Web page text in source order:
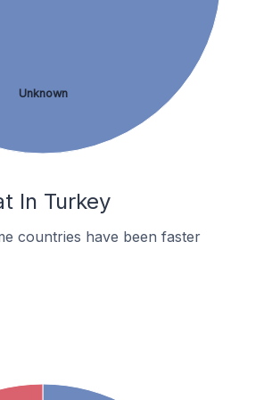
Unknown
In Turkey
countries have been faster